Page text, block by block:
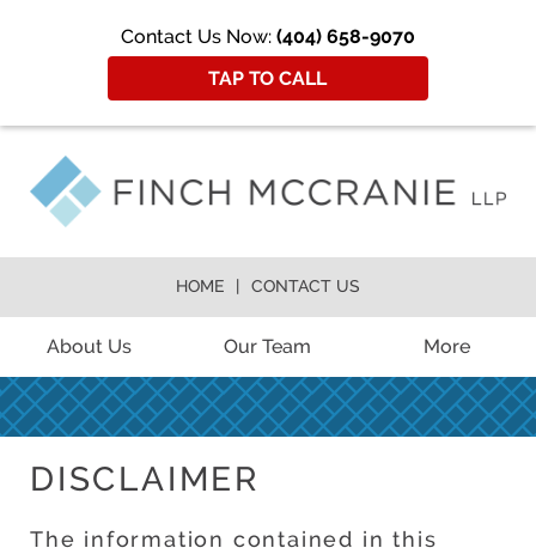
Contact Us Now: (404) 658-9070
TAP TO CALL
About Us Our Team More
HOME CONTACT US
DISCLAIMER
The information contained in this